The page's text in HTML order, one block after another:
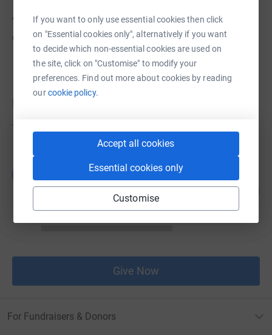
If you want to only use essential cookies then click
on "Essential cookies only", alternatively if you want
to decide which non-essential cookies are used on
the site, click on "Customise" to modify your
preferences. Find out more about cookies by reading
ourcookie policy.
Accept all cookies
Essential cookies only
Customise
About us
Created via charity sign up service.
Donations
Try making a donation to get things going
JG
Give Now
For Fundraisers & Donors